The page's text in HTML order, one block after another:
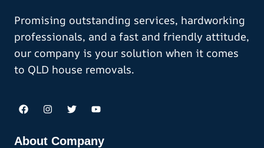
Promising outstanding services, hardworking
professionals, and a fast and friendly attitude,
our company is your solution when it comes
to QLD house removals.
About Company